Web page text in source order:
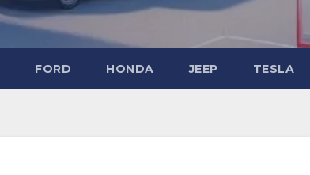
FORD HONDA JEEP TESLA